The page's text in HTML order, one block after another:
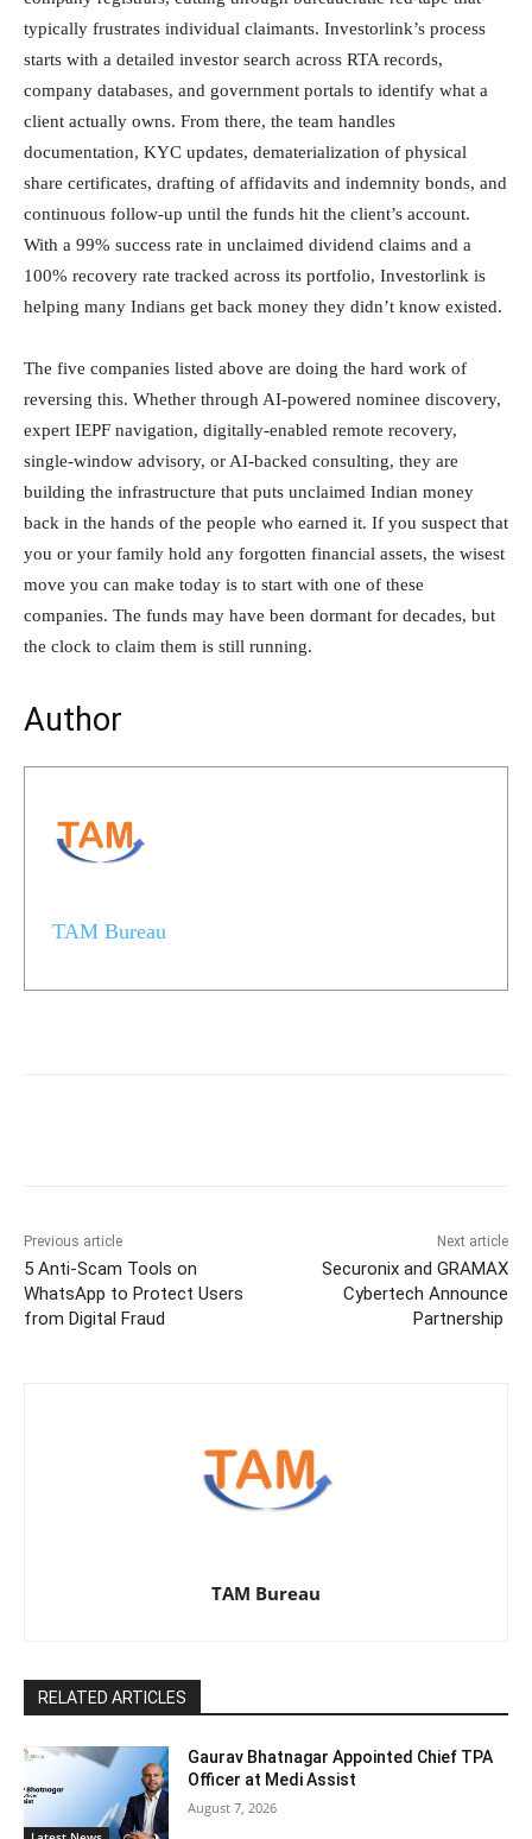
typically frustrates individual claimants. Investorlink’s process
starts with a detailed investor search across RTA records,
company databases, and government portals to identify what a
client actually owns. From there, the team handles
documentation, KYC updates, dematerialization of physical
share certificates, drafting of affidavits and indemnity bonds, and
continuous follow-up until the funds hit the client’s account.
With a 99% success rate in unclaimed dividend claims and a
100% recovery rate tracked across its portfolio, Investorlink is
helping many Indians get back money they didn’t know existed.
The five companies listed above are doing the hard work of
reversing this. Whether through AI-powered nominee discovery,
expert IEPF navigation, digitally-enabled remote recovery,
single-window advisory, or AI-backed consulting, they are
building the infrastructure that puts unclaimed Indian money
back in the hands of the people who earned it. If you suspect that
you or your family hold any forgotten financial assets, the wisest
move you can make today is to start with one of these
companies. The funds may have been dormant for decades, but
the clock to claim them is still running.
Author
TAM Bureau
Previous article
5 Anti-Scam Tools on
WhatsApp to Protect Users
from Digital Fraud
Next article
Securonix and GRAMAX
Cybertech Announce
Partnership
TAM Bureau
RELATED ARTICLES
Gaurav Bhatnagar Appointed Chief TPA
Officer at Medi Assist
August 7, 2026